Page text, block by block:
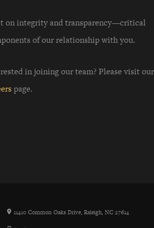
on integrity and transparency—critical
of our relationship with you.
in joining our team? Please visit our
page.
11410 Common Oaks Drive, Raleigh, NC 27614